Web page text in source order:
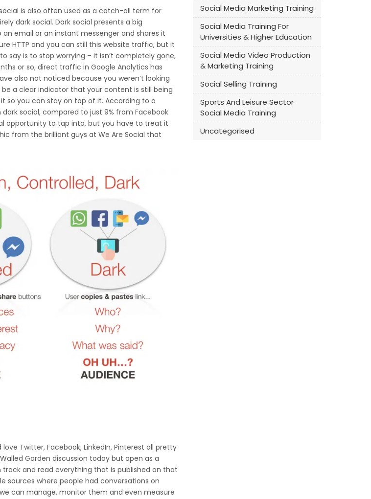
is also often used as a catch-all term for
dark social. Dark social presents a big
email or an instant messenger and shares it
HTTP and you can still this website traffic, but it
say is to stop worrying – it isn’t completely gone,
or so, direct traffic in Google Analytics has
also not noticed because you weren’t looking
a clear indicator that your content is still being
so you can stay on top of it. According to a
social, compared to just 9% from Facebook
opportunity to tap into, but you have to treat it
from the brilliant guys at We Are Social that
Twitter, Facebook, LinkedIn, Pinterest all pretty
Garden discussion today but open as a
and read everything that is published on that
sources where people had conversations on
can manage, monitor them and even measure
Social Media Marketing Training
Social Media Training For
Universities & Higher Education
Social Media Video Production
& Marketing Training
Social Selling Training
Sports And Leisure Sector
Social Media Training
Uncategorised